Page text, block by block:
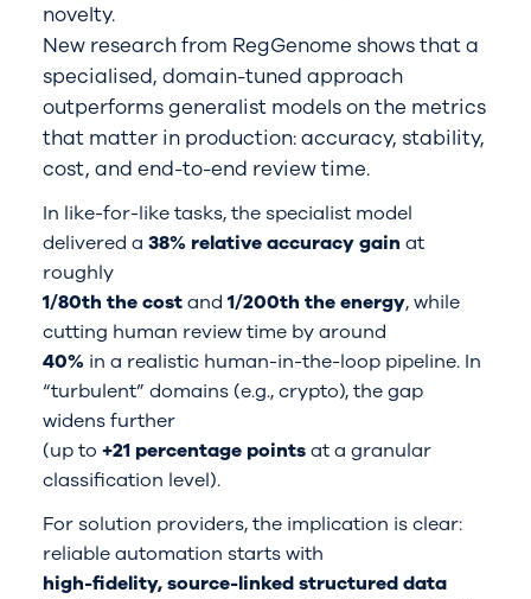
novelty.
New research from RegGenome shows that a
specialised, domain-tuned approach
outperforms generalist models on the metrics
that matter in production: accuracy, stability,
cost, and end-to-end review time.
In like-for-like tasks, the specialist model
delivered a 38% relative accuracy gain at
roughly
1/80th the costand 1/200th the energy, while
cutting human review time by around
40% in a realistic human-in-the-loop pipeline. In
“turbulent” domains (e.g., crypto), the gap
widens further
(up to +21 percentage pointsat a granular
classification level).
For solution providers, the implication is clear:
reliable automation starts with
high-fidelity, source-linked structured data